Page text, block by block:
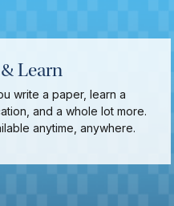
Learn
write a paper, learn a
and a whole lot more.
anytime, anywhere.